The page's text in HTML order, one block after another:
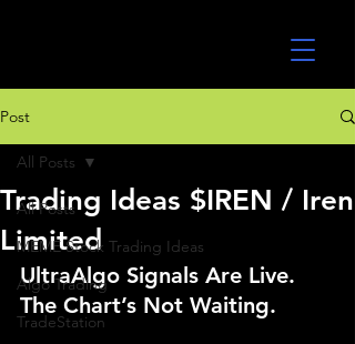
Post
All Posts
MEME Stock Trading Ideas
Algo Trading
TradeStation
All Posts
Trading Ideas $IREN / Iren
Limited
UltraAlgo Signals Are Live.
The Chart’s Not Waiting.